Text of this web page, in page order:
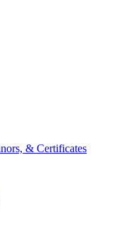
& Certificates